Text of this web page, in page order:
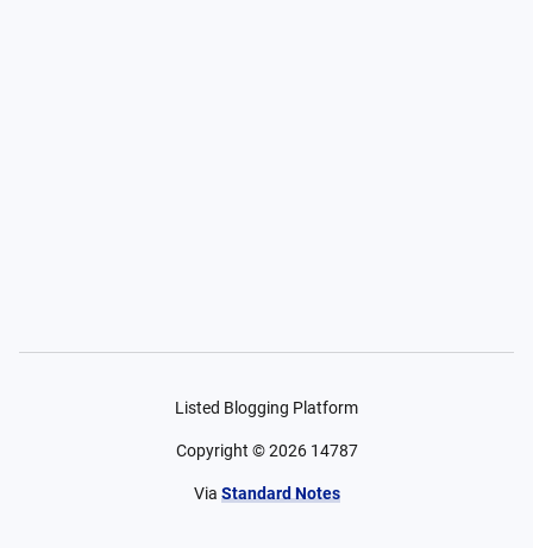
Listed Blogging Platform
Copyright ©2026 14787
Via Standard Notes